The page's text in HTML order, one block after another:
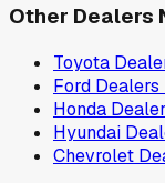
Other Dealers
Toyota
Ford Dealers
Honda
Hyundai
Chevrolet